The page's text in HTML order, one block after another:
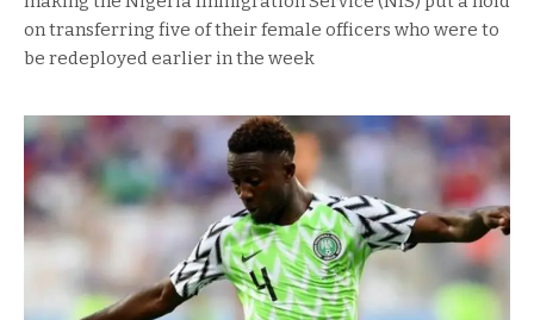
on transferring five of their female officers who were to
be redeployed earlier in the week